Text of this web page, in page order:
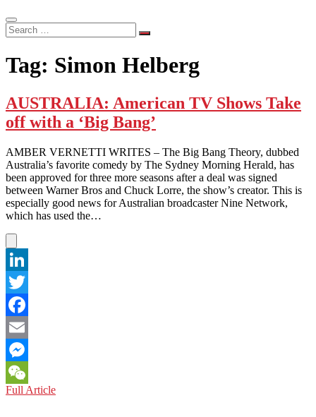
Search
…
Tag: Simon Helberg
AUSTRALIA: American TV Shows Take
off with a ‘Big Bang’
AMBER VERNETTI WRITES – The Big Bang Theory, dubbed
Australia’s favorite comedy by The Sydney Morning Herald, has
been approved for three more seasons after a deal was signed
between Warner Bros and Chuck Lorre, the show’s creator. This is
especially good news for Australian broadcaster Nine Network,
which has used the…
LinkedIn
Twitter
Facebook
Email
Messenger
WeChat
Full ArticleAUSTRALIA: